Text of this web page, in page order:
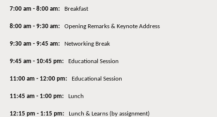
7:00 am - 8:00 am: Breakfast
8:00 am - 9:30 am: Opening Remarks & Keynote Address
9:30 am - 9:45 am: Networking Break
9:45 am - 10:45 pm: Educational Session
11:00 am - 12:00 pm: Educational Session
11:45 am - 1:00 pm: Lunch
12:15 pm - 1:15 pm: Lunch & Learns (by assignment)